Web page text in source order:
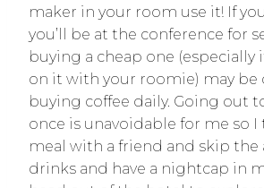
maker in your room use it! If
you’ll be at the conference for
buying a cheap one (especially
on it with your roomie) may be
buying coffee daily. Going out
once is unavoidable for me so I
meal with a friend and skip the
drinks and have a nightcap in